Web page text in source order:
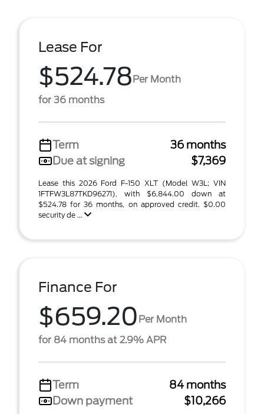
Lease For
$524.78Per Month
for 36 months
Term
36 months
Due at signing
$7,369
Lease this 2026 Ford F-150 XLT (Model W3L; VIN
1FTFW3L87TKD96271), with $6,844.00 down at
$524.78 for 36 months, on approved credit. $0.00
security de ...
Finance For
$659.20 Per Month
for 84 months at 2.9% APR
Term
84 months
Down payment
$10,266